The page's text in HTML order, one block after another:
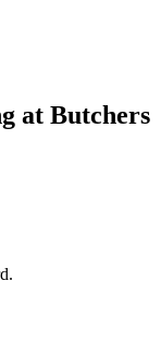
at Butchers